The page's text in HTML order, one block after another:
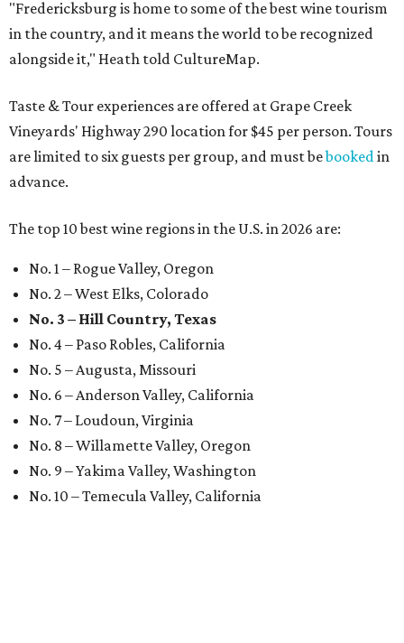
"Fredericksburg is home to some of the best wine tourism
in the country, and it means the world to be recognized
alongside it," Heath told CultureMap.
Taste & Tour experiences are offered at Grape Creek
Vineyards' Highway 290 location for $45 per person. Tours
are limited to six guests per group, and must bebookedin
advance.
The top 10 best wine regions in the U.S. in 2026 are:
No. 1 – Rogue Valley, Oregon
No. 2 – West Elks, Colorado
No. 3 – Hill Country, Texas
No. 4 – Paso Robles, California
No. 5 – Augusta, Missouri
No. 6 – Anderson Valley, California
No. 7 – Loudoun, Virginia
No. 8 – Willamette Valley, Oregon
No. 9 – Yakima Valley, Washington
No. 10 – Temecula Valley, California